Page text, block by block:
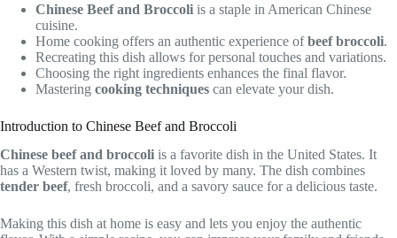
Chinese Beef and Broccoli is a staple in American Chinese
cuisine.
Home cooking offers an authentic experience ofbeef broccoli.
Recreating this dish allows for personal touches and variations.
Choosing the right ingredients enhances the final flavor.
Mastering cooking techniques can elevate your dish.
Introduction to Chinese Beef and Broccoli
Chinese beef and broccoli is a favorite dish in the United States. It
has a Western twist, making it loved by many. The dish combines
tender beef, fresh broccoli, and a savory sauce for a delicious taste.
Making this dish at home is easy and lets you enjoy the authentic